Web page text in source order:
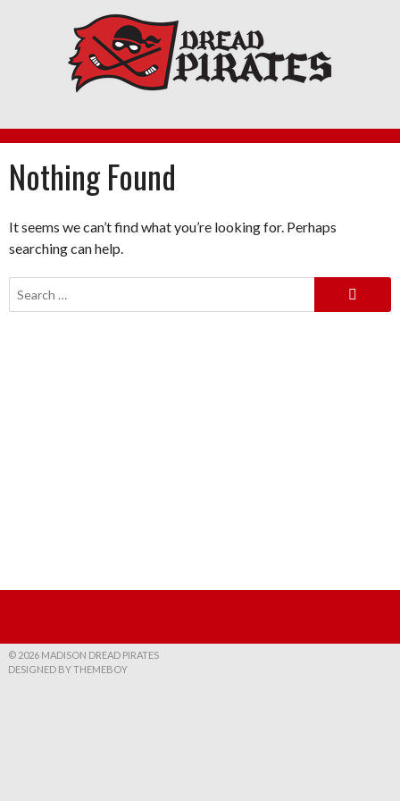
Nothing Found
It seems we can’t find what you’re looking for. Perhaps
searching can help.
Search
for:
© 2026 MADISON DREAD PIRATES
DESIGNED BY THEMEBOY